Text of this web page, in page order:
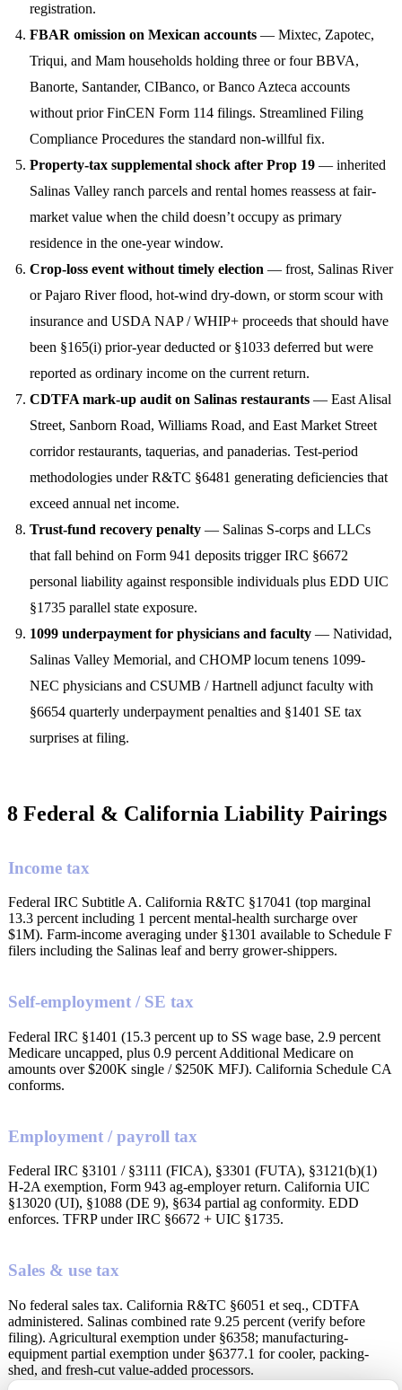
registration.
FBAR omission on Mexican accounts — Mixtec, Zapotec,
Triqui, and Mam households holding three or four BBVA,
Banorte, Santander, CIBanco, or Banco Azteca accounts
without prior FinCEN Form 114 filings. Streamlined Filing
Compliance Procedures the standard non-willful fix.
Property-tax supplemental shock after Prop 19 — inherited
Salinas Valley ranch parcels and rental homes reassess at fair-
market value when the child doesn’t occupy as primary
residence in the one-year window.
Crop-loss event without timely election — frost, Salinas River
or Pajaro River flood, hot-wind dry-down, or storm scour with
insurance and USDA NAP / WHIP+ proceeds that should have
been §165(i) prior-year deducted or §1033 deferred but were
reported as ordinary income on the current return.
CDTFA mark-up audit on Salinas restaurants — East Alisal
Street, Sanborn Road, Williams Road, and East Market Street
corridor restaurants, taquerias, and panaderias. Test-period
methodologies under R&TC §6481 generating deficiencies that
exceed annual net income.
Trust-fund recovery penalty — Salinas S-corps and LLCs
that fall behind on Form 941 deposits trigger IRC §6672
personal liability against responsible individuals plus EDD UIC
§1735 parallel state exposure.
1099 underpayment for physicians and faculty — Natividad,
Salinas Valley Memorial, and CHOMP locum tenens 1099-
NEC physicians and CSUMB / Hartnell adjunct faculty with
§6654 quarterly underpayment penalties and §1401 SE tax
surprises at filing.
8 Federal & California Liability Pairings
Income tax
Federal IRC Subtitle A. California R&TC §17041 (top marginal
13.3 percent including 1 percent mental-health surcharge over
$1M). Farm-income averaging under §1301 available to Schedule F
filers including the Salinas leaf and berry grower-shippers.
Self-employment / SE tax
Federal IRC §1401 (15.3 percent up to SS wage base, 2.9 percent
Medicare uncapped, plus 0.9 percent Additional Medicare on
amounts over $200K single / $250K MFJ). California Schedule CA
conforms.
Employment / payroll tax
Federal IRC §3101 / §3111 (FICA), §3301 (FUTA), §3121(b)(1)
H-2A exemption, Form 943 ag-employer return. California UIC
§13020 (UI), §1088 (DE 9), §634 partial ag conformity. EDD
enforces. TFRP under IRC §6672 + UIC §1735.
Sales & use tax
No federal sales tax. California R&TC §6051 et seq., CDTFA
administered. Salinas combined rate 9.25 percent (verify before
filing). Agricultural exemption under §6358; manufacturing-
equipment partial exemption under §6377.1 for cooler, packing-
shed, and fresh-cut value-added processors.